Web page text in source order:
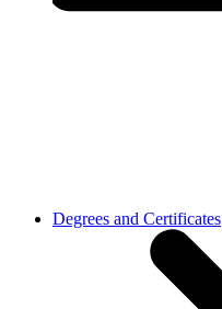
Degrees and Certificates